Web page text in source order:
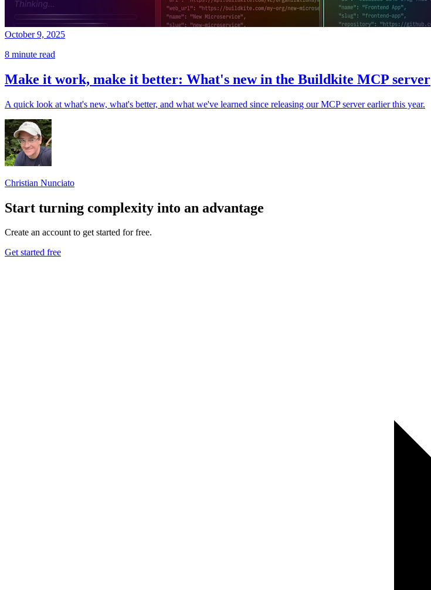
October 9, 2025
8 minute read
Make it work, make it better: What's new in the Buildkite MCP server
A quick look at what's new, what's better, and what we've learned since releasing our MCP server earlier this year.
Christian Nunciato
Start turning complexity into an advantage
Create an account to get started for free.
Get started free